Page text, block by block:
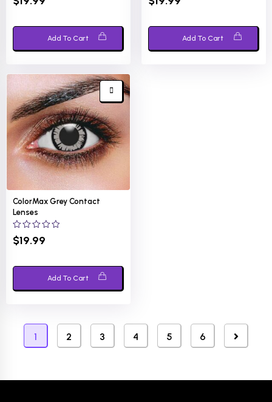
out
Add To Cart
out
Add To Cart
ColorMax Grey Contact
Lenses
0
out
$19.99
Add To Cart
1 2 3 4 5 6